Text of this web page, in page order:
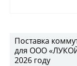
Поставка
для ООО
2026 году